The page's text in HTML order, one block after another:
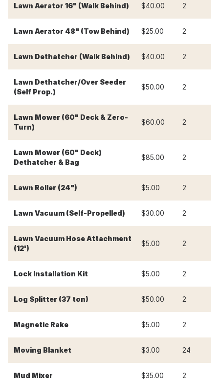
Lawn Aerator 16" (Walk Behind) $40.00 2
Lawn Aerator 48" (Tow Behind) $25.00 2
Lawn Dethatcher (Walk Behind) $40.00 2
Lawn Dethatcher/Over Seeder
(Self Prop.)
$50.00 2
Lawn Mower (60" Deck & Zero-
Turn)
$60.00 2
Lawn Mower (60" Deck)
Dethatcher & Bag
$85.00 2
Lawn Roller (24") $5.00 2
Lawn Vacuum (Self-Propelled) $30.00 2
Lawn Vacuum Hose Attachment
(12')
$5.00 2
Lock Installation Kit $5.00 2
Log Splitter (37 ton) $50.00 2
Magnetic Rake $5.00 2
Moving Blanket $3.00 24
Mud Mixer $35.00 2